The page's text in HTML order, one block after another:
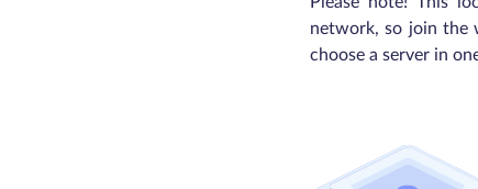
network, so join the
choose a server in